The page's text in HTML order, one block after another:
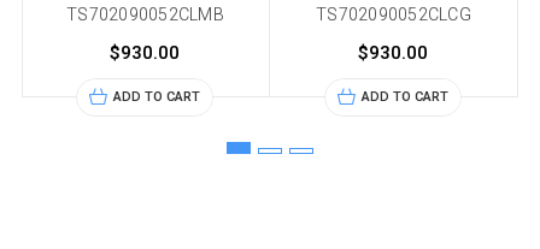
TS702090052CLMB
$930.00
ADD TO CART
TS702090052CLCG
$930.00
ADD TO CART